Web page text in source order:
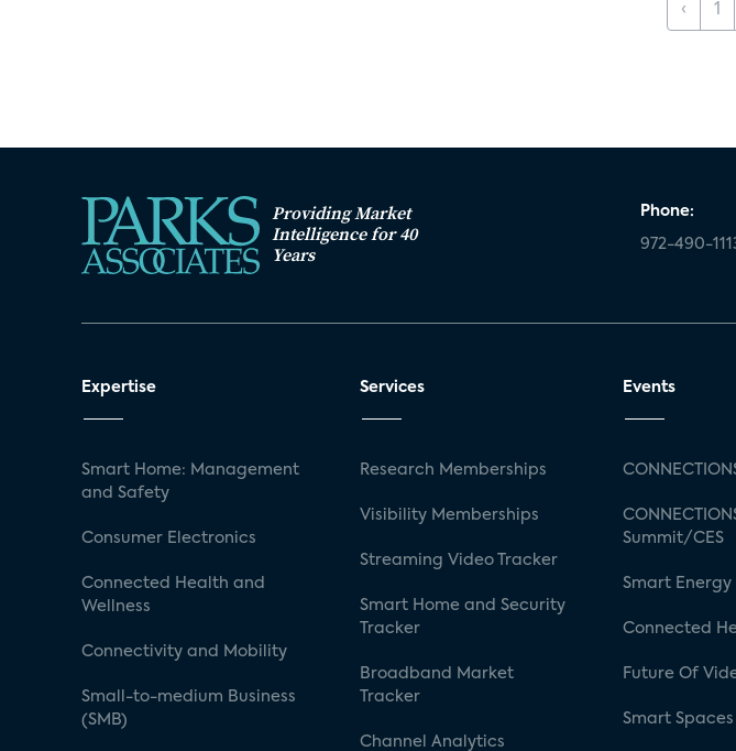
‹ 1
Providing Market
Intelligence for 40
Years
Phone:
972-490-
Expertise
Smart Home: Management
and Safety
Consumer Electronics
Connected Health and
Wellness
Connectivity and Mobility
Small-to-medium Business
(SMB)
Services
Research Memberships
Visibility Memberships
Streaming Video Tracker
Smart Home and Security
Tracker
Broadband Market
Tracker
Channel Analytics
Events
Summit/CES
Smart Energy
Connected
Future Of
Smart Spaces